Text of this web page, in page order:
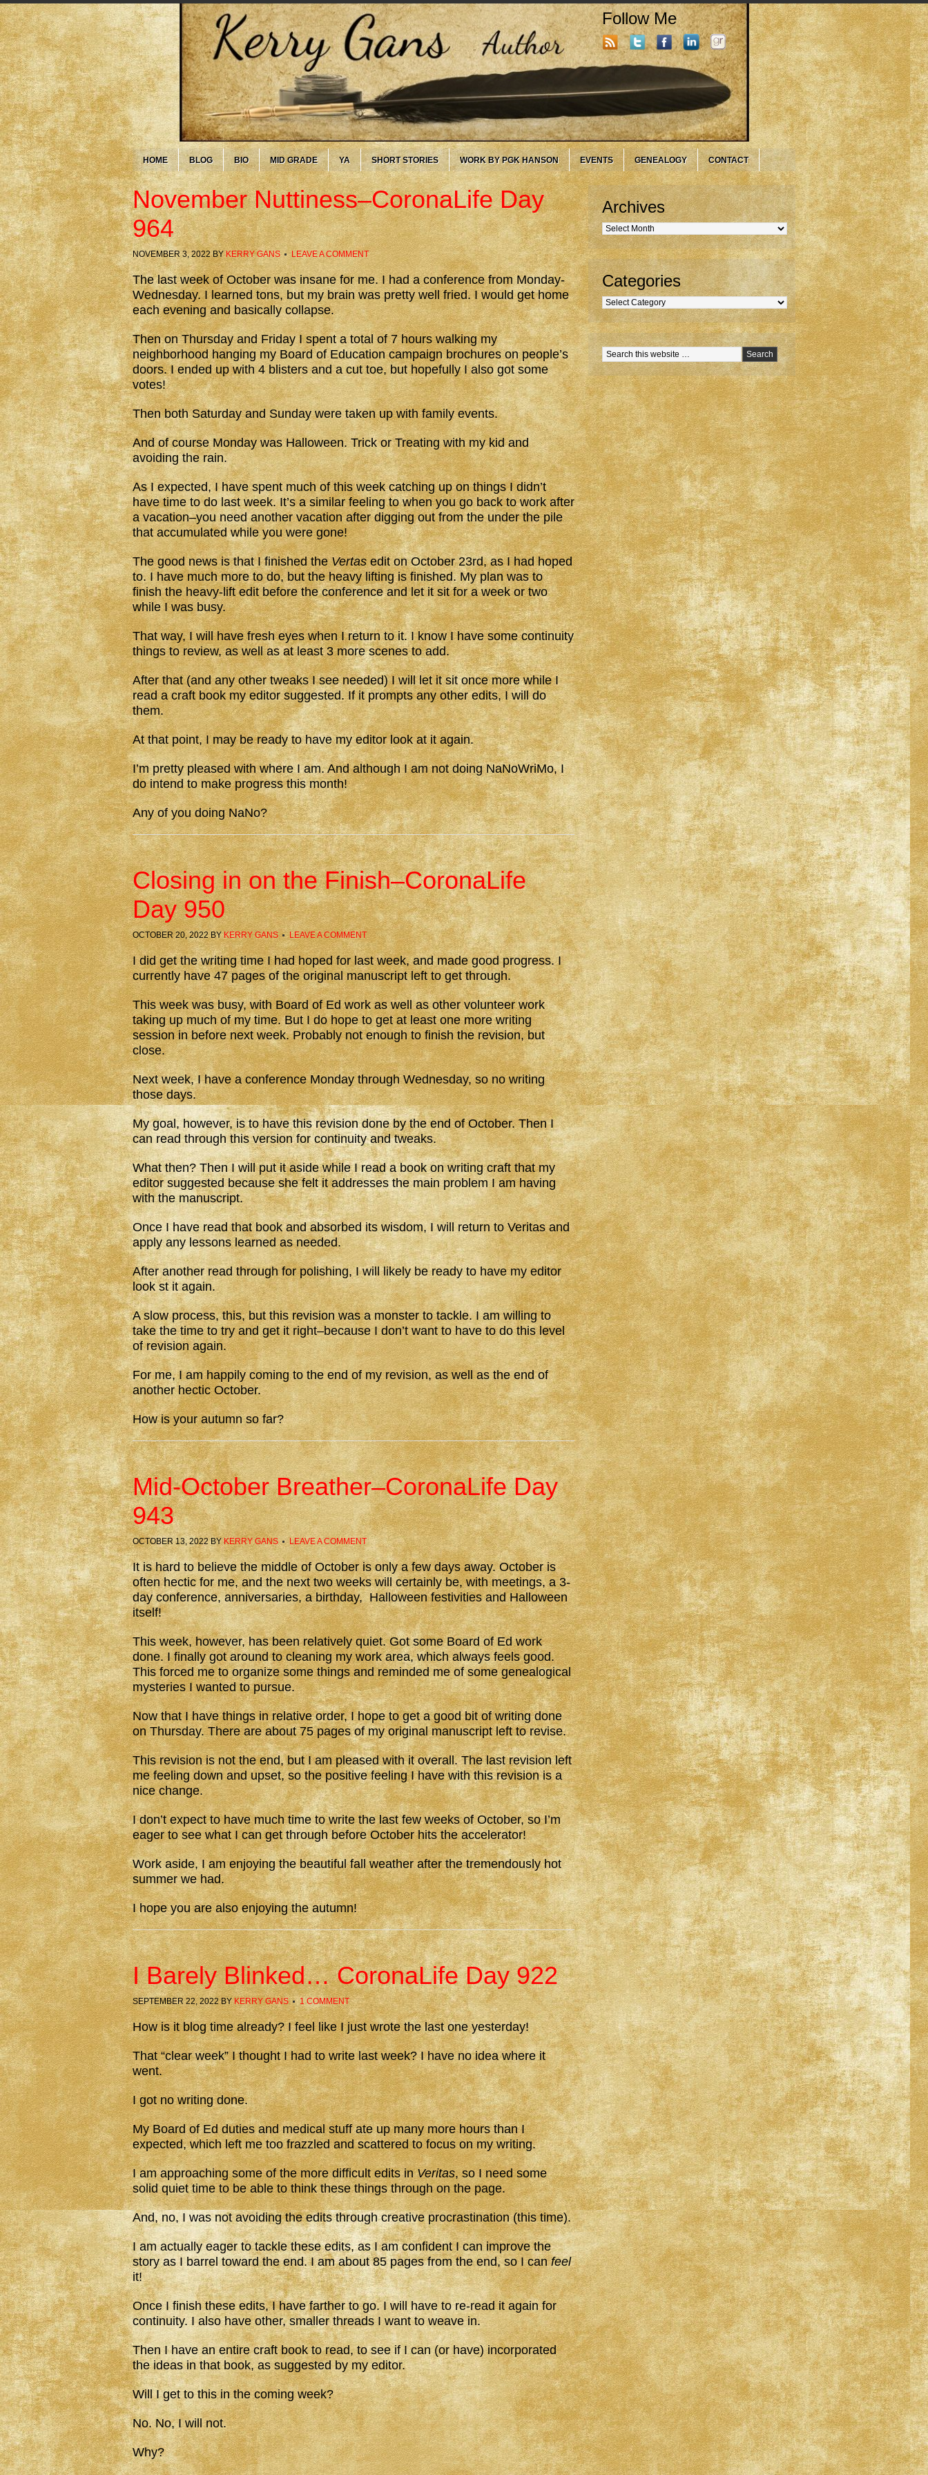
Follow Me
HOME BLOG BIO MID GRADE YA SHORT STORIES WORK BY PGK HANSON EVENTS GENEALOGY CONTACT
November Nuttiness–CoronaLife Day
964
NOVEMBER 3, 2022BYKERRY GANS LEAVE A COMMENT
The last week of October was insane for me. I had a conference from Monday-
Wednesday. I learned tons, but my brain was pretty well fried. I would get home
each evening and basically collapse.
Then on Thursday and Friday I spent a total of 7 hours walking my
neighborhood hanging my Board of Education campaign brochures on people’s
doors. I ended up with 4 blisters and a cut toe, but hopefully I also got some
votes!
Then both Saturday and Sunday were taken up with family events.
And of course Monday was Halloween. Trick or Treating with my kid and
avoiding the rain.
As I expected, I have spent much of this week catching up on things I didn’t
have time to do last week. It’s a similar feeling to when you go back to work after
a vacation–you need another vacation after digging out from the under the pile
that accumulated while you were gone!
The good news is that I finished theVertasedit on October 23rd, as I had hoped
to. I have much more to do, but the heavy lifting is finished. My plan was to
finish the heavy-lift edit before the conference and let it sit for a week or two
while I was busy.
That way, I will have fresh eyes when I return to it. I know I have some continuity
things to review, as well as at least 3 more scenes to add.
After that (and any other tweaks I see needed) I will let it sit once more while I
read a craft book my editor suggested. If it prompts any other edits, I will do
them.
At that point, I may be ready to have my editor look at it again.
I’m pretty pleased with where I am. And although I am not doing NaNoWriMo, I
do intend to make progress this month!
Any of you doing NaNo?
Closing in on the Finish–CoronaLife
Day 950
OCTOBER 20, 2022 BYKERRY GANS LEAVE A COMMENT
I did get the writing time I had hoped for last week, and made good progress. I
currently have 47 pages of the original manuscript left to get through.
This week was busy, with Board of Ed work as well as other volunteer work
taking up much of my time. But I do hope to get at least one more writing
session in before next week. Probably not enough to finish the revision, but
close.
Next week, I have a conference Monday through Wednesday, so no writing
those days.
My goal, however, is to have this revision done by the end of October. Then I
can read through this version for continuity and tweaks.
What then? Then I will put it aside while I read a book on writing craft that my
editor suggested because she felt it addresses the main problem I am having
with the manuscript.
Once I have read that book and absorbed its wisdom, I will return to Veritas and
apply any lessons learned as needed.
After another read through for polishing, I will likely be ready to have my editor
look st it again.
A slow process, this, but this revision was a monster to tackle. I am willing to
take the time to try and get it right–because I don’t want to have to do this level
of revision again.
For me, I am happily coming to the end of my revision, as well as the end of
another hectic October.
How is your autumn so far?
Mid-October Breather–CoronaLife Day
943
OCTOBER 13, 2022BYKERRY GANS LEAVE A COMMENT
It is hard to believe the middle of October is only a few days away. October is
often hectic for me, and the next two weeks will certainly be, with meetings, a 3-
day conference, anniversaries, a birthday, Halloween festivities and Halloween
itself!
This week, however, has been relatively quiet. Got some Board of Ed work
done. I finally got around to cleaning my work area, which always feels good.
This forced me to organize some things and reminded me of some genealogical
mysteries I wanted to pursue.
Now that I have things in relative order, I hope to get a good bit of writing done
on Thursday. There are about 75 pages of my original manuscript left to revise.
This revision is not the end, but I am pleased with it overall. The last revision left
me feeling down and upset, so the positive feeling I have with this revision is a
nice change.
I don’t expect to have much time to write the last few weeks of October, so I’m
eager to see what I can get through before October hits the accelerator!
Work aside, I am enjoying the beautiful fall weather after the tremendously hot
summer we had.
I hope you are also enjoying the autumn!
I Barely Blinked… CoronaLife Day 922
SEPTEMBER 22, 2022BYKERRY GANS 1 COMMENT
How is it blog time already? I feel like I just wrote the last one yesterday!
That “clear week” I thought I had to write last week? I have no idea where it
went.
I got no writing done.
My Board of Ed duties and medical stuff ate up many more hours than I
expected, which left me too frazzled and scattered to focus on my writing.
I am approaching some of the more difficult edits inVeritas, so I need some
solid quiet time to be able to think these things through on the page.
And, no, I was not avoiding the edits through creative procrastination (this time).
I am actually eager to tackle these edits, as I am confident I can improve the
story as I barrel toward the end. I am about 85 pages from the end, so I canfeel
it!
Once I finish these edits, I have farther to go. I will have to re-read it again for
continuity. I also have other, smaller threads I want to weave in.
Then I have an entire craft book to read, to see if I can (or have) incorporated
the ideas in that book, as suggested by my editor.
Will I get to this in the coming week?
No. No, I will not.
Why?
Archives
Archives
Categories
Categories